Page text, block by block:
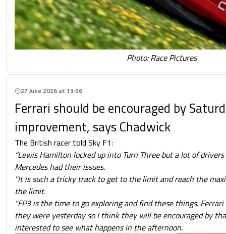
Photo: Race Pictures
27 June 2026 at 13:56
Ferrari should be encouraged by
improvement, says Chadwick
The British racer told Sky F1:
“Lewis Hamilton locked up into Turn Three but a lot of
Mercedes had their issues.
"It is such a tricky track to get to the limit and reach the
the limit.
"FP3 is the time to go exploring and find these things.
they were yesterday so I think they will be encouraged by
interested to see what happens in the afternoon.